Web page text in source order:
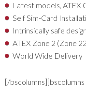
Latest models, ATEX
Self Sim-Card
Intrinsically safe design
ATEX Zone 2 (Zone
World Wide Delivery
[/bscolumns][bscolumns